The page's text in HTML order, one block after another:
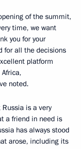
of the summit,
time, we want
you for your
for all the decisions
platform
noted.
is a very
a friend in need is
has always stood
arose, including its